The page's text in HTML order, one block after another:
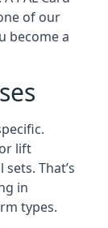
of our
become a
lift
That’s
in
types.